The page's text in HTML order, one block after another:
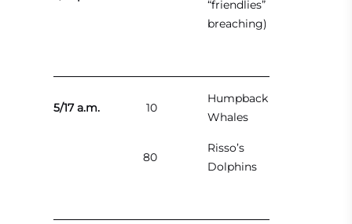
“friendlies”
breaching)
5/17 a.m. 10
Humpback
Whales
80
Risso’s
Dolphins